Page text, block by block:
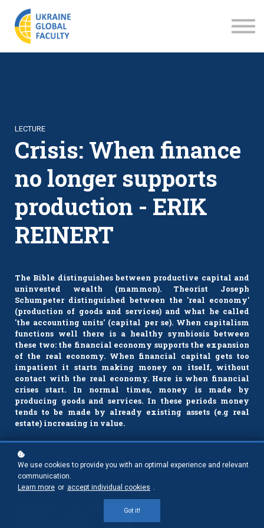
LECTURE
Crisis: When finance
no longer supports
production - ERIK
REINERT
The Bible distinguishes between productive capital and
uninvested wealth (mammon). Theorist Joseph
Schumpeter distinguished between the 'real economy'
(production of goods and services) and what he called
'the accounting units' (capital per se). When capitalism
functions well there is a healthy symbiosis between
these two: the financial economy supports the expansion
of the real economy. When financial capital gets too
impatient it starts making money on itself, without
contact with the real economy. Here is when financial
crises start. In normal times, money is made by
producing goods and services. In these periods money
tends to be made by already existing assets (e.g real
estate) increasing in value.
Зареєструватися
We use cookies to provide you with an optimal experience and relevant
communication.
Learn more or accept individual cookies .
Got it!